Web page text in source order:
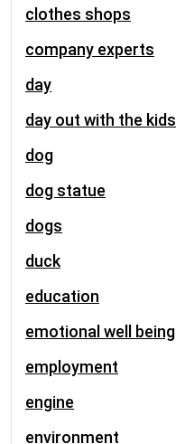
clothes shops
company experts
day
day out with the kids
dog
dog statue
dogs
duck
education
emotional well being
employment
engine
environment